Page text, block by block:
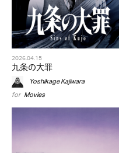
2026.04.15
九条の大罪
Yoshikage Kajiwara
for Movies